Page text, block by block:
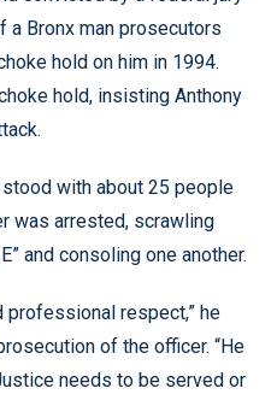
Bronx man prosecutors
hold on him in 1994.
hold, insisting Anthony
stood with about 25 people
was arrested, scrawling
and consoling one another.
professional respect,” he
of the officer. “He
needs to be served or